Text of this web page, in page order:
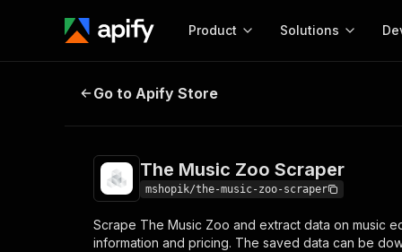
Product
Start here!
Ready-to-run tools for your AI agents
Solutions
MCP server
Web
The Music Zoo Scraper
Go to Apify Store
The Music Zoo Scraper
mshopik/the-music-zoo-scraper
Scrape The Music Zoo and extract data on music
information and pricing. The saved data can be